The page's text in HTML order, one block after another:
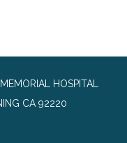
HOSPITAL
CA 92220